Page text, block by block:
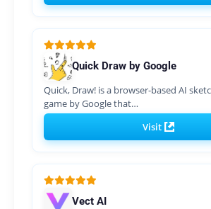
Quick Draw by Google
Quick, Draw! is a browser-based AI
game by Google that…
Visit
Vect AI